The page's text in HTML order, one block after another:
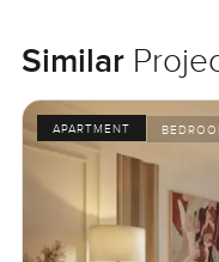
Similar
APARTMENT